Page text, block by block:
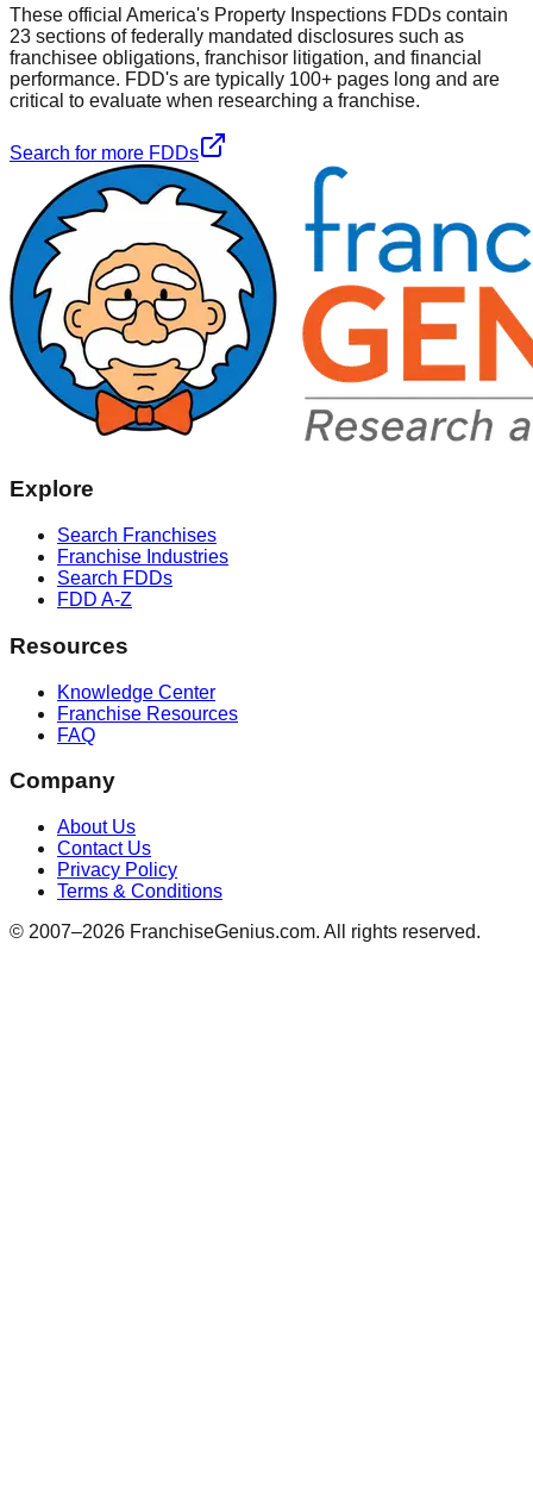
These official America's Property Inspections FDDs contain
23 sections of federally mandated disclosures such as
franchisee obligations, franchisor litigation, and financial
performance. FDD's are typically 100+ pages long and are
critical to evaluate when researching a franchise.
Search for more FDDs
Explore
Search Franchises
Franchise Industries
Search FDDs
FDD A-Z
Resources
Knowledge Center
Franchise Resources
FAQ
Company
About Us
Contact Us
Privacy Policy
Terms & Conditions
© 2007–2026 FranchiseGenius.com. All rights reserved.